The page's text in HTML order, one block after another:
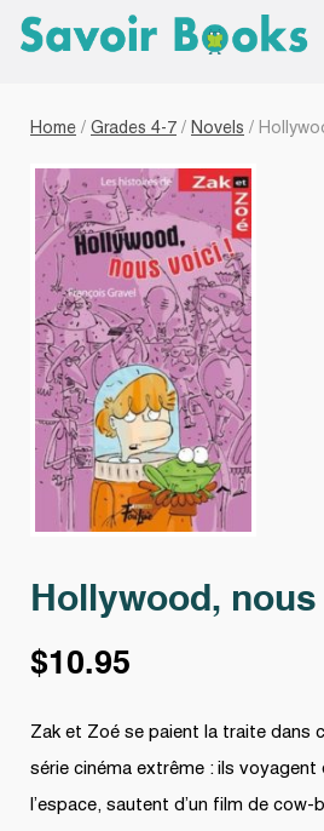
Home / Grades 4-7 / Novels /
Hollywood,
$10.95
Zak et Zoé se paient la traite dans
série cinéma extrême : ils
l’espace, sautent d’un film de